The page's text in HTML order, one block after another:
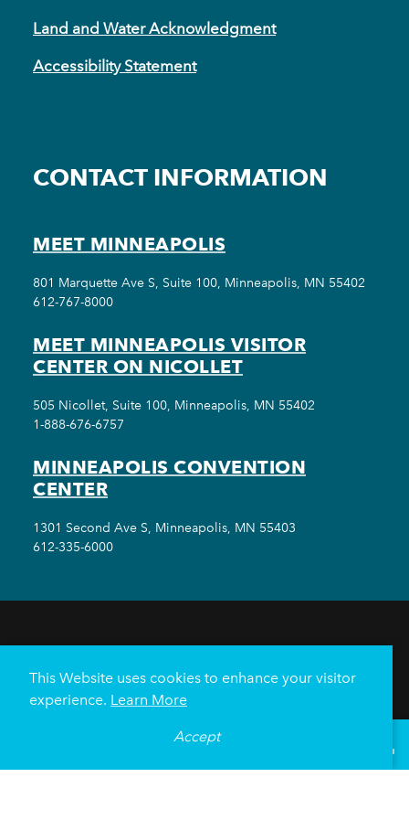
Land and Water Acknowledgment
Accessibility Statement
CONTACT INFORMATION
MEET MINNEAPOLIS
801 Marquette Ave S, Suite 100, Minneapolis, MN 55402
612-767-8000
MEET MINNEAPOLIS VISITOR
CENTER ON NICOLLET
505 Nicollet, Suite 100, Minneapolis, MN 55402
1-888-676-6757
MINNEAPOLIS CONVENTION
CENTER
1301 Second Ave S, Minneapolis, MN 55403
612-335-6000
HOTELS
NEIGHBORHOODS
PLAN YOUR TRIP
Minneapolis Convention Center
79
This Website uses cookies to enhance your visitor
experience. Learn More
Accept